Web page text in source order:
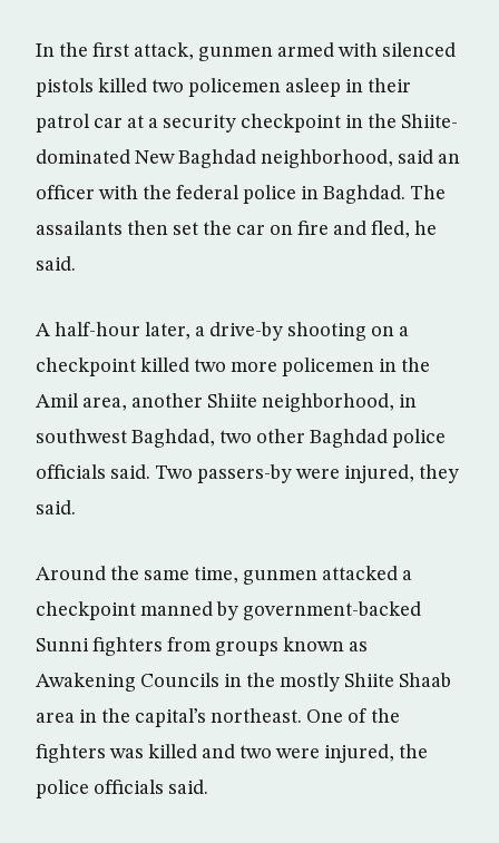
In the first attack, gunmen armed with silenced
pistols killed two policemen asleep in their
patrol car at a security checkpoint in the Shiite-
dominated New Baghdad neighborhood, said an
officer with the federal police in Baghdad. The
assailants then set the car on fire and fled, he
said.
A half-hour later, a drive-by shooting on a
checkpoint killed two more policemen in the
Amil area, another Shiite neighborhood, in
southwest Baghdad, two other Baghdad police
officials said. Two passers-by were injured, they
said.
Around the same time, gunmen attacked a
checkpoint manned by government-backed
Sunni fighters from groups known as
Awakening Councils in the mostly Shiite Shaab
area in the capital’s northeast. One of the
fighters was killed and two were injured, the
police officials said.